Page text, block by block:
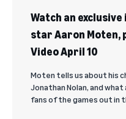
Watch an
star Aaron Moten,
Video April 10
Moten tells us about his
Jonathan Nolan, and
fans of the games out in